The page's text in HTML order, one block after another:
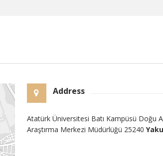
Address
Atatürk Üniversitesi Batı Kampüsü Doğu
Araştırma Merkezi Müdürlüğü 25240